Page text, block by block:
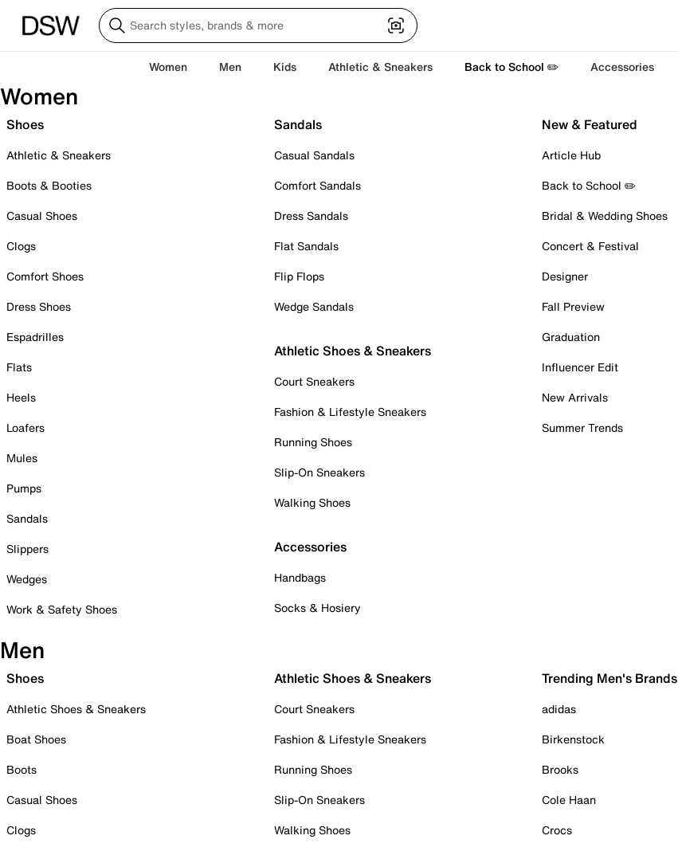
Women Men Kids Athletic & Sneakers Back to School ✏️ Accessories
Women
Shoes
Athletic & Sneakers
Boots & Booties
Casual Shoes
Clogs
Comfort Shoes
Dress Shoes
Espadrilles
Flats
Heels
Loafers
Mules
Pumps
Sandals
Slippers
Wedges
Work & Safety Shoes
Sandals
Casual Sandals
Comfort Sandals
Dress Sandals
Flat Sandals
Flip Flops
Wedge Sandals
Athletic Shoes & Sneakers
Court Sneakers
Fashion & Lifestyle Sneakers
Running Shoes
Slip-On Sneakers
Walking Shoes
Accessories
Handbags
Socks & Hosiery
New & Featured
Article Hub
Back to School ✏️
Bridal & Wedding Shoes
Concert & Festival
Designer
Fall Preview
Graduation
Influencer Edit
New Arrivals
Summer Trends
Men
Shoes
Athletic Shoes & Sneakers
Boat Shoes
Boots
Casual Shoes
Clogs
Athletic Shoes & Sneakers
Court Sneakers
Fashion & Lifestyle Sneakers
Running Shoes
Slip-On Sneakers
Walking Shoes
Trending Men's Brands
adidas
Birkenstock
Brooks
Cole Haan
Crocs